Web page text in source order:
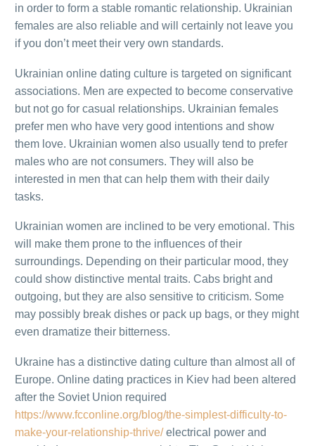
in order to form a stable romantic relationship. Ukrainian
females are also reliable and will certainly not leave you
if you don’t meet their very own standards.
Ukrainian online dating culture is targeted on significant
associations. Men are expected to become conservative
but not go for casual relationships. Ukrainian females
prefer men who have very good intentions and show
them love. Ukrainian women also usually tend to prefer
males who are not consumers. They will also be
interested in men that can help them with their daily
tasks.
Ukrainian women are inclined to be very emotional. This
will make them prone to the influences of their
surroundings. Depending on their particular mood, they
could show distinctive mental traits. Cabs bright and
outgoing, but they are also sensitive to criticism. Some
may possibly break dishes or pack up bags, or they might
even dramatize their bitterness.
Ukraine has a distinctive dating culture than almost all of
Europe. Online dating practices in Kiev had been altered
after the Soviet Union required
https://www.fcconline.org/blog/the-simplest-difficulty-to-
make-your-relationship-thrive/electrical power and